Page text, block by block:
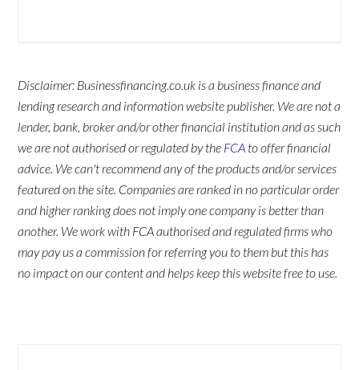
Disclaimer: Businessfinancing.co.uk is a business finance and
lending research and information website publisher. We are not a
lender, bank, broker and/or other financial institution and as such
we are not authorised or regulated by the FCA to offer financial
advice. We can't recommend any of the products and/or services
featured on the site. Companies are ranked in no particular order
and higher ranking does not imply one company is better than
another. We work with FCA authorised and regulated firms who
may pay us a commission for referring you to them but this has
no impact on our content and helps keep this website free to use.